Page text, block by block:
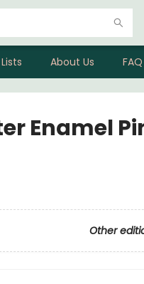
About Us FAQ
Enamel
Other